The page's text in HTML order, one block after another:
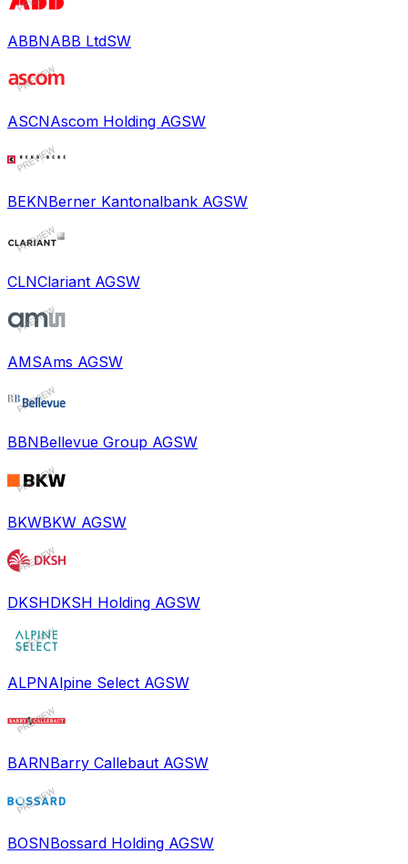
ABBNABB LtdSW
ASCNAscom Holding AGSW
BEKNBerner Kantonalbank AGSW
CLNClariant AGSW
AMSAms AGSW
BBNBellevue Group AGSW
BKWBKW AGSW
DKSHDKSH Holding AGSW
ALPNAlpine Select AGSW
BARNBarry Callebaut AGSW
BOSNBossard Holding AGSW